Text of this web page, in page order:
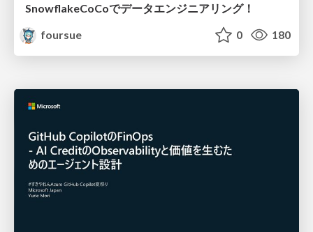
SnowflakeCoCoでデータエンジニアリング！
foursue
0 180